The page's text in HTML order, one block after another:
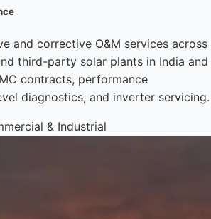
and corrective O&M services across
third-party solar plants in India and
contracts, performance
diagnostics, and inverter servicing.
& Industrial